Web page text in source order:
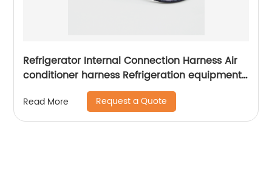
Refrigerator Internal Connection Harness Air
conditioner harness Refrigeration equipment
wiring harness Sheng Hexin
Read More Request a Quote